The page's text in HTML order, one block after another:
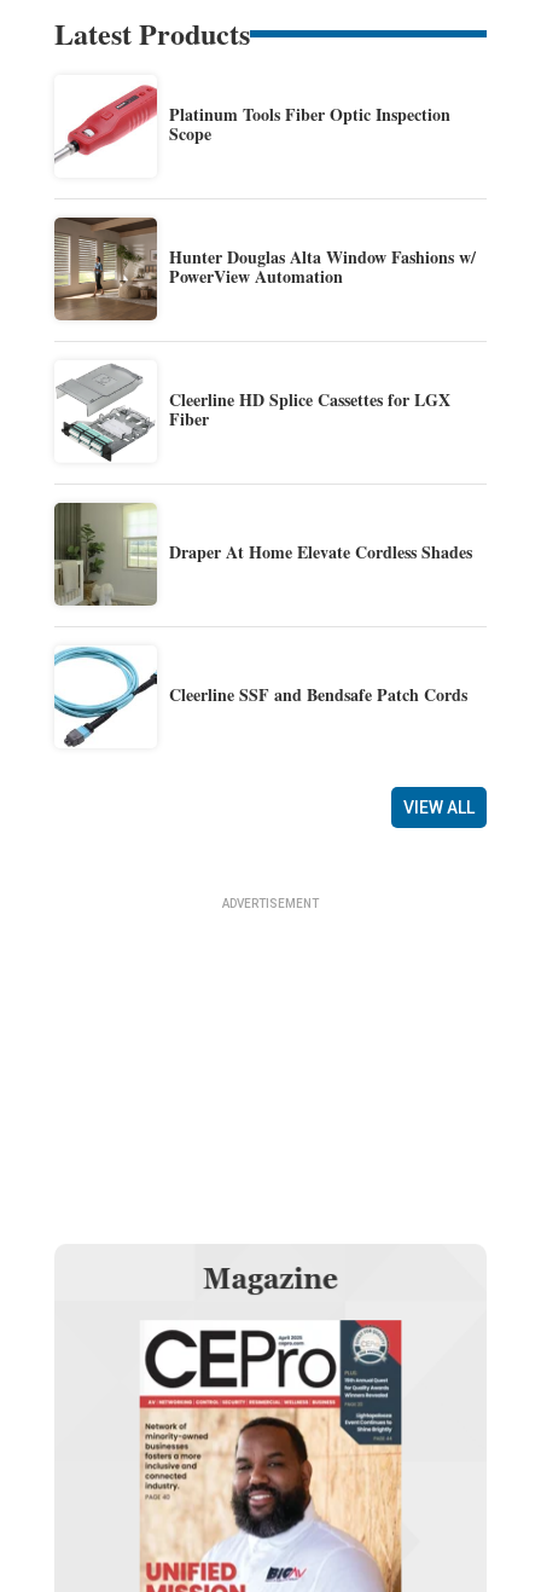
Latest Products
Platinum Tools Fiber Optic Inspection
Scope
Hunter Douglas Alta Window Fashions w/
PowerView Automation
Cleerline HD Splice Cassettes for LGX
Fiber
Draper At Home Elevate Cordless Shades
Cleerline SSF and Bendsafe Patch Cords
VIEW ALL